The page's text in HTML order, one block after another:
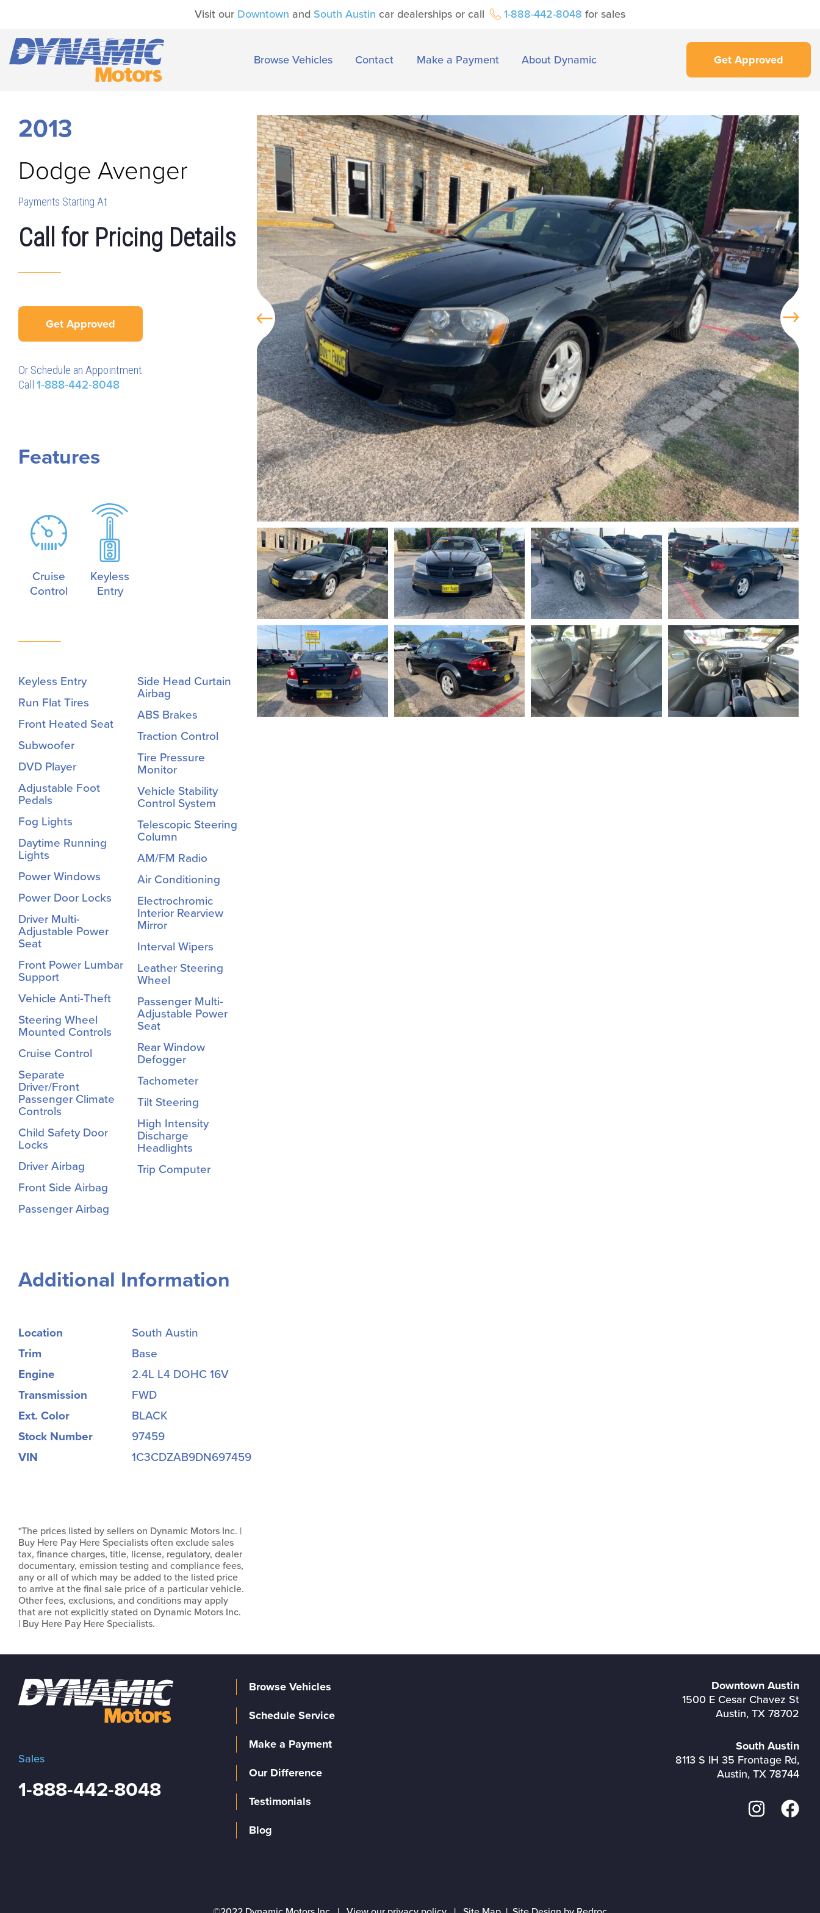
Visit our Downtown and South Austin car dealerships or call 1-888-442-8048 for sales
Browse Vehicles Contact Make a Payment About Dynamic Get Approved
2013
Dodge Avenger
Payments Starting At
Call for Pricing Details
Get Approved
Or Schedule an Appointment
Call 1-888-442-8048
Features
Cruise
Control
Keyless
Entry
Keyless Entry
Run Flat Tires
Front Heated Seat
Subwoofer
DVD Player
Adjustable Foot
Pedals
Fog Lights
Daytime Running
Lights
Power Windows
Power Door Locks
Driver Multi-
Adjustable Power
Seat
Front Power Lumbar
Support
Vehicle Anti-Theft
Steering Wheel
Mounted Controls
Cruise Control
Separate
Driver/Front
Passenger Climate
Controls
Child Safety Door
Locks
Driver Airbag
Front Side Airbag
Passenger Airbag
Side Head Curtain
Airbag
ABS Brakes
Traction Control
Tire Pressure
Monitor
Vehicle Stability
Control System
Telescopic Steering
Column
AM/FM Radio
Air Conditioning
Electrochromic
Interior Rearview
Mirror
Interval Wipers
Leather Steering
Wheel
Passenger Multi-
Adjustable Power
Seat
Rear Window
Defogger
Tachometer
Tilt Steering
High Intensity
Discharge
Headlights
Trip Computer
Additional Information
Location
South Austin
Trim
Base
Engine
2.4L L4 DOHC 16V
Transmission
FWD
Ext. Color
BLACK
Stock Number
97459
VIN
1C3CDZAB9DN697459
*The prices listed by sellers on Dynamic Motors Inc. |
Buy Here Pay Here Specialists often exclude sales
tax, finance charges, title, license, regulatory, dealer
documentary, emission testing and compliance fees,
any or all of which may be added to the listed price
to arrive at the final sale price of a particular vehicle.
Other fees, exclusions, and conditions may apply
that are not explicitly stated on Dynamic Motors Inc.
| Buy Here Pay Here Specialists.
Sales
1-888-442-8048
Browse Vehicles
Schedule Service
Make a Payment
Our Difference
Testimonials
Blog
Downtown Austin
1500 E Cesar Chavez St
Austin, TX 78702
South Austin
8113 S IH 35 Frontage Rd,
Austin, TX 78744